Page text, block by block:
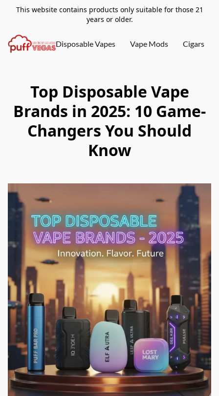
This website contains products only suitable for those 21
years or older.
Disposable Vapes Vape Mods Cigars
Top Disposable Vape
Brands in 2025: 10 Game-
Changers You Should
Know